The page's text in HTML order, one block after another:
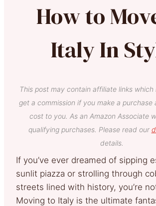
How to
Italy In
This post may contain affiliate links which
get a commission if you make a purchase
cost to you. As an Amazon Associate
qualifying purchases. Please read our
details.
If you’ve ever dreamed of sipping
sunlit piazza or strolling through
streets lined with history, you’re
Moving to Italy is the ultimate